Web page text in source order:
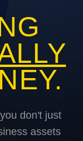
don't just
assets